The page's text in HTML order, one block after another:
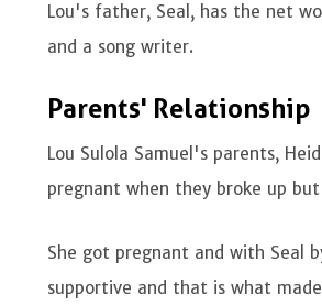
Lou's father, Seal, has the net
and a song writer.
Parents' Relationship
Lou Sulola Samuel's parents,
pregnant when they broke up
She got pregnant and with Seal
supportive and that is what